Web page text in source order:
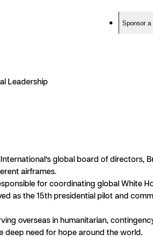
Sponsor a
Leadership
global board of directors,
airframes.
for coordinating global White
as the 15th presidential pilot and
overseas in humanitarian,
deep need for hope around the world.